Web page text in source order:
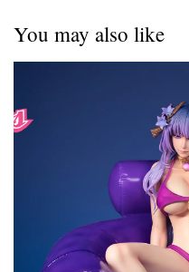
You may also like